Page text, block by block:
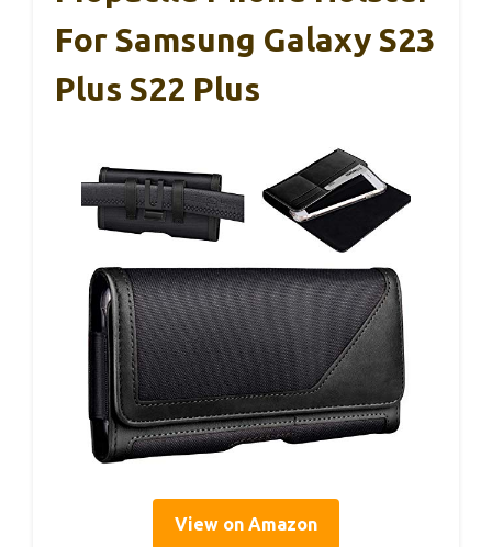
For Samsung Galaxy S23
Plus S22 Plus
View on Amazon